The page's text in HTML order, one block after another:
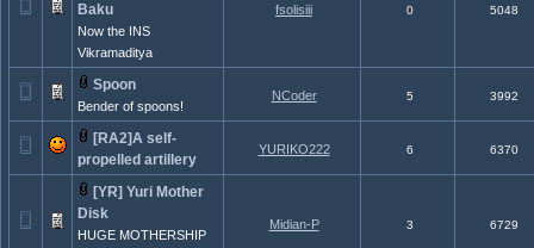
Baku
Now the INS
Vikramaditya
fsolisiii 0 5048
Spoon
Bender of spoons!
NCoder 5 3992
[RA2]A self-
propelled artillery
YURIKO222 6 6370
[YR] Yuri Mother
Disk
HUGE MOTHERSHIP
Midian-P 3 6729